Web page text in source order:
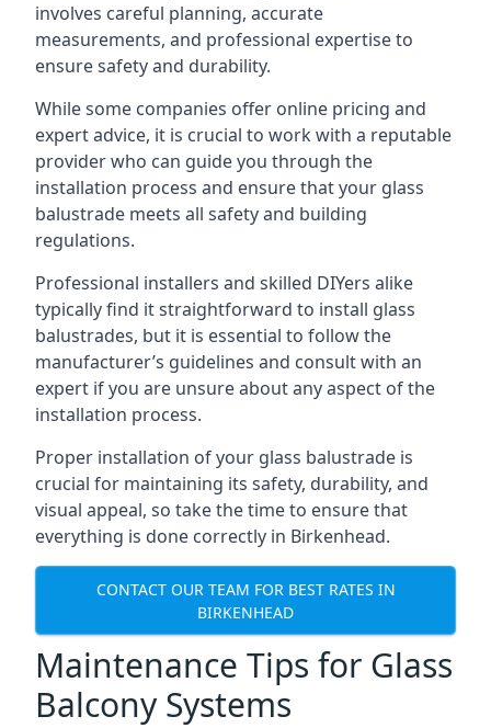
involves careful planning, accurate
measurements, and professional expertise to
ensure safety and durability.
While some companies offer online pricing and
expert advice, it is crucial to work with a reputable
provider who can guide you through the
installation process and ensure that your glass
balustrade meets all safety and building
regulations.
Professional installers and skilled DIYers alike
typically find it straightforward to install glass
balustrades, but it is essential to follow the
manufacturer’s guidelines and consult with an
expert if you are unsure about any aspect of the
installation process.
Proper installation of your glass balustrade is
crucial for maintaining its safety, durability, and
visual appeal, so take the time to ensure that
everything is done correctly in Birkenhead.
CONTACT OUR TEAM FOR BEST RATES IN
BIRKENHEAD
Maintenance Tips for Glass
Balcony Systems